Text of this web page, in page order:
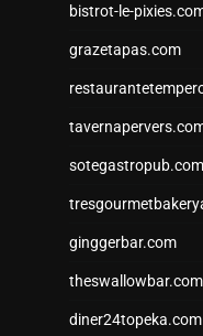
bistrot-le-
grazetapas.com
sotegastropub.com
ginggerbar.com
theswallowbar.com
diner24topeka.com